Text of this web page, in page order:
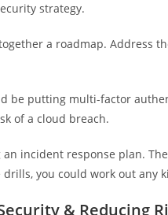
strategy.
a roadmap. Address
be putting multi-factor
of a cloud breach.
incident response plan.
you could work out any
& Reducing